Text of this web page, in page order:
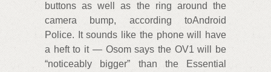
buttons as well as the ring around the
camera bump, according toAndroid
Police. It sounds like the phone will have
a heft to it — Osom says the OV1 will be
“noticeably bigger” than the Essential